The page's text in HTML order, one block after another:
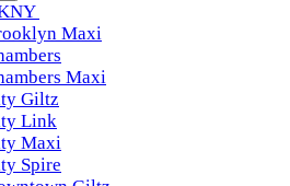
Maxi
Maxi
Giltz
Link
Maxi
Spire